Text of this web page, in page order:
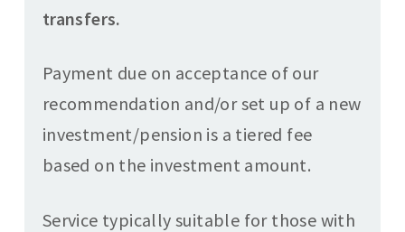
transfers.
Payment due on acceptance of our
recommendation and/or set up of a new
investment/pension is a tiered fee
based on the investment amount.
Service typically suitable for those with